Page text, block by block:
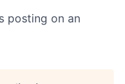
posting on an